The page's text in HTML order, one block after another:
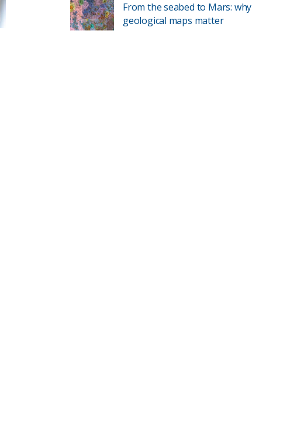
From the seabed to Mars: why
geological maps matter